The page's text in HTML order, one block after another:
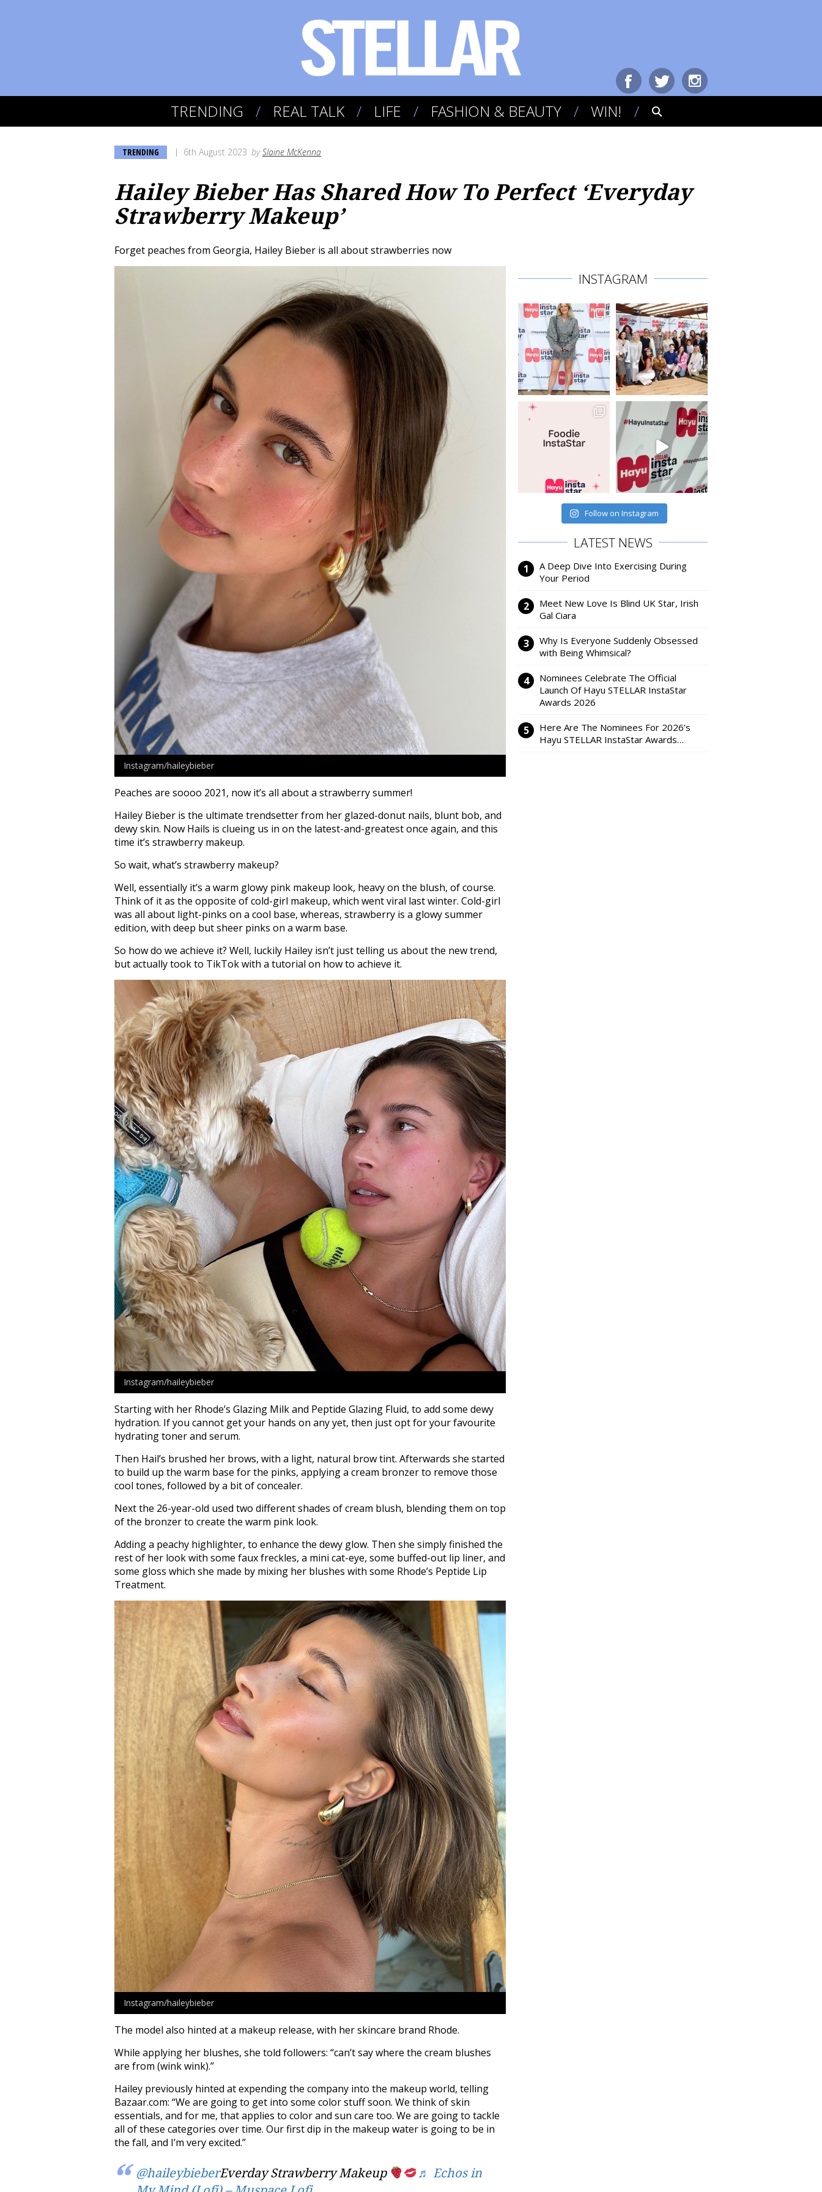
TRENDING REAL TALK LIFE FASHION & BEAUTY WIN!
TRENDING 6th August 2023 bySlaine McKenna
Hailey Bieber Has Shared How To Perfect ‘Everyday
Strawberry Makeup’
Forget peaches from Georgia, Hailey Bieber is all about strawberries now
Instagram/haileybieber
Peaches are soooo 2021, now it’s all about a strawberry summer!
Hailey Bieber is the ultimate trendsetter from her glazed-donut nails, blunt bob, and
dewy skin. Now Hails is clueing us in on the latest-and-greatest once again, and this
time it’s strawberry makeup.
So wait, what’s strawberry makeup?
Well, essentially it’s a warm glowy pink makeup look, heavy on the blush, of course.
Think of it as the opposite of cold-girl makeup, which went viral last winter. Cold-girl
was all about light-pinks on a cool base, whereas, strawberry is a glowy summer
edition, with deep but sheer pinks on a warm base.
So how do we achieve it? Well, luckily Hailey isn’t just telling us about the new trend,
but actually took to TikTok with a tutorial on how to achieve it.
Instagram/haileybieber
Starting with her Rhode’s Glazing Milk and Peptide Glazing Fluid, to add some dewy
hydration. If you cannot get your hands on any yet, then just opt for your favourite
hydrating toner and serum.
Then Hail’s brushed her brows, with a light, natural brow tint. Afterwards she started
to build up the warm base for the pinks, applying a cream bronzer to remove those
cool tones, followed by a bit of concealer.
Next the 26-year-old used two different shades of cream blush, blending them on top
of the bronzer to create the warm pink look.
Adding a peachy highlighter, to enhance the dewy glow. Then she simply finished the
rest of her look with some faux freckles, a mini cat-eye, some buffed-out lip liner, and
some gloss which she made by mixing her blushes with some Rhode’s Peptide Lip
Treatment.
Instagram/haileybieber
The model also hinted at a makeup release, with her skincare brand Rhode.
While applying her blushes, she told followers: “can’t say where the cream blushes
are from (wink wink).”
Hailey previously hinted at expending the company into the makeup world, telling
Bazaar.com: “We are going to get into some color stuff soon. We think of skin
essentials, and for me, that applies to color and sun care too. We are going to tackle
all of these categories over time. Our first dip in the makeup water is going to be in
the fall, and I’m very excited.”
@haileybieberEverday Strawberry Makeup
♬ Echos in
INSTAGRAM
Follow on Instagram
LATEST NEWS
A Deep Dive Into Exercising During
Your Period
Meet New Love Is Blind UK Star, Irish
Gal Ciara
Why Is Everyone Suddenly Obsessed
with Being Whimsical?
Nominees Celebrate The Official
Launch Of Hayu STELLAR InstaStar
Awards 2026
Here Are The Nominees For 2026’s
Hayu STELLAR InstaStar Awards…